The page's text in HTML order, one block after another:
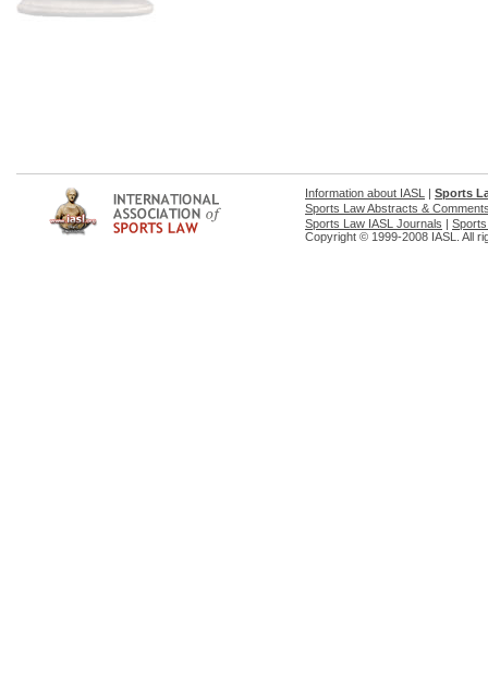
Information about IASL | Sports
Sports Law Abstracts &
Sports Law IASL Journals |
Copyright © 1999-2008 IASL. All